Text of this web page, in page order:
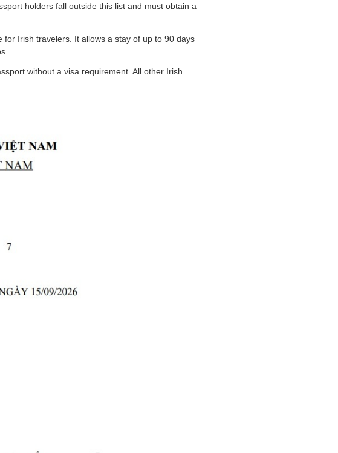
holders fall outside this list and must obtain a
Irish travelers. It allows a stay of up to 90 days
without a visa requirement. All other Irish